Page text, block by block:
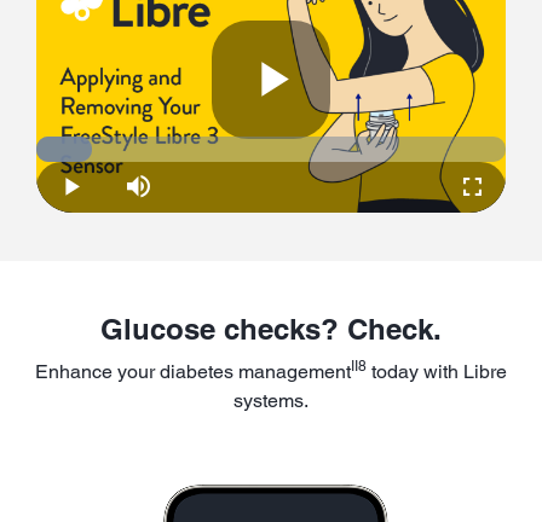
Play
Play Mute
Loaded:
11.83%
Glucose checks? Check.
Enhance your diabetes managementII8 today with Libre
systems.